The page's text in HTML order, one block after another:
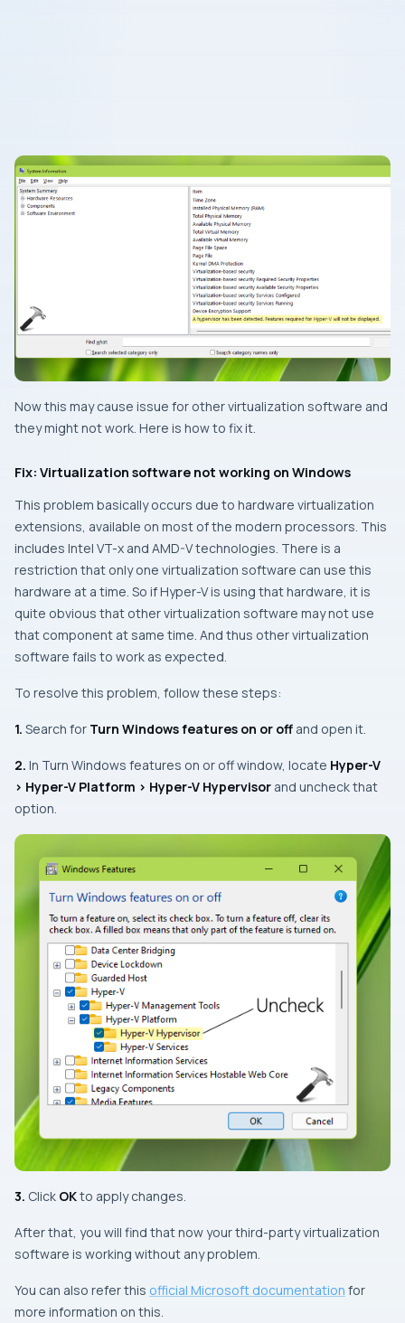
Now this may cause issue for other virtualization software and
they might not work. Here is how to fix it.
Fix: Virtualization software not working on Windows
This problem basically occurs due to hardware virtualization
extensions, available on most of the modern processors. This
includes Intel VT-x and AMD-V technologies. There is a
restriction that only one virtualization software can use this
hardware at a time. So if Hyper-V is using that hardware, it is
quite obvious that other virtualization software may not use
that component at same time. And thus other virtualization
software fails to work as expected.
To resolve this problem, follow these steps:
1. Search for Turn Windows features on or off and open it.
2. In Turn Windows features on or offwindow, locate Hyper-V
> Hyper-V Platform > Hyper-V Hypervisor and uncheck that
option.
3. Click OKto apply changes.
After that, you will find that now your third-party virtualization
software is working without any problem.
You can also refer this official Microsoft documentation for
more information on this.